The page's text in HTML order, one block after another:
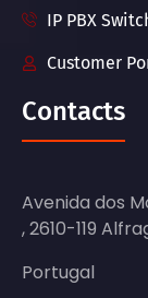
IP PBX
Customer
Contacts
Avenida dos
, 2610-119
Portugal